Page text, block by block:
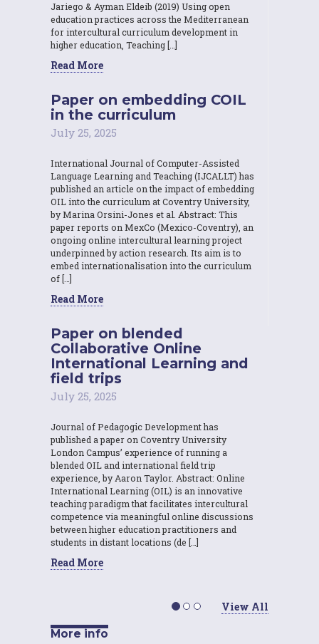
Jariego & Ayman Eldeib (2019) Using open
education practices across the Mediterranean
for intercultural curriculum development in
higher education, Teaching […]
Read More
Paper on embedding COIL
in the curriculum
July 25, 2025
International Journal of Computer-Assisted
Language Learning and Teaching (IJCALLT) has
published an article on the impact of embedding
OIL into the curriculum at Coventry University,
by Marina Orsini-Jones et al. Abstract: This
paper reports on MexCo (Mexico-Coventry), an
ongoing online intercultural learning project
underpinned by action research. Its aim is to
embed internationalisation into the curriculum
of […]
Read More
Paper on blended
Collaborative Online
International Learning and
field trips
July 25, 2025
Journal of Pedagogic Development has
published a paper on Coventry University
London Campus’ experience of running a
blended OIL and international field trip
experience, by Aaron Taylor. Abstract: Online
International Learning (OIL) is an innovative
teaching paradigm that facilitates intercultural
competence via meaningful online discussions
between higher education practitioners and
students in distant locations (de […]
Read More
View All
More info